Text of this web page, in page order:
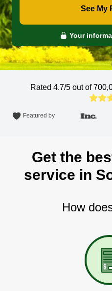
See My
Your
Rated 4.7/5 out of
Featured by
Get the
service in
How